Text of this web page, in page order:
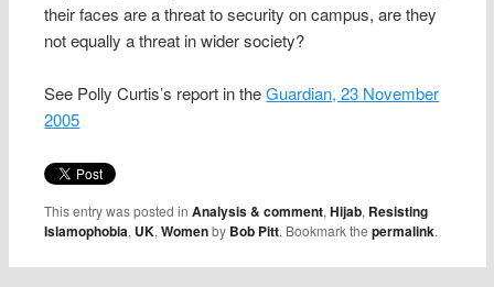
their faces are a threat to security on campus, are they
not equally a threat in wider society?
See Polly Curtis’s report in theGuardian, 23 November
2005
This entry was posted inAnalysis & comment,Hijab, Resisting
Islamophobia, UK,Womenby Bob Pitt. Bookmark thepermalink.